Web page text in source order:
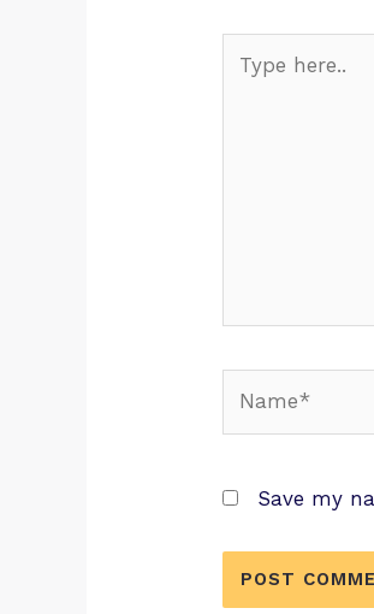
Save my